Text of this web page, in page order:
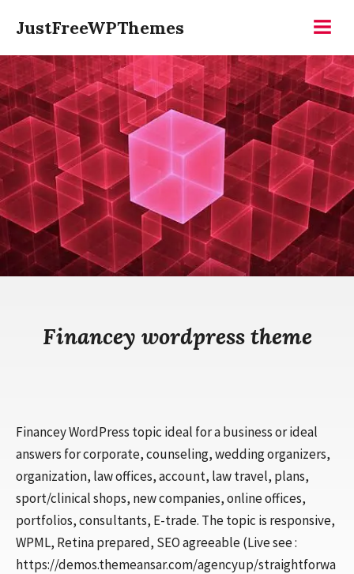
content
JustFreeWPThemes
Financey wordpress theme
Financey WordPress topic ideal for a business or ideal
answers for corporate, counseling, wedding organizers,
organization, law offices, account, law travel, plans,
sport/clinical shops, new companies, online offices,
portfolios, consultants, E-trade. The topic is responsive,
WPML, Retina prepared, SEO agreeable (Live see :
https://demos.themeansar.com/agencyup/straightforwa